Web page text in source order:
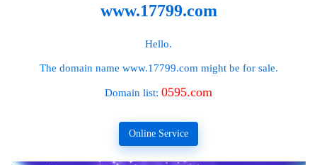
www.17799.com
Hello.
The domain name www.17799.com might be for sale.
Domain list: 0595.com
Online Service